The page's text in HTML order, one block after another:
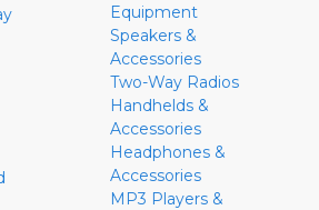
Equipment
Speakers &
Accessories
Two-Way Radios
Handhelds &
Accessories
Headphones &
Accessories
MP3 Players &